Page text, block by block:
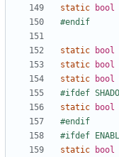
static
bool
static bool
static
bool
static
bool
static
bool
static
bool